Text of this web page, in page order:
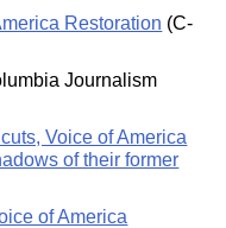
Restoration (C-
Journalism
Voice of America
of their former
of America